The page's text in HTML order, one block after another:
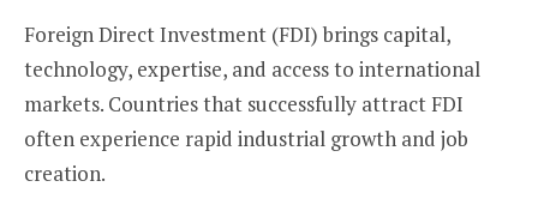
Foreign Direct Investment (FDI) brings capital,
technology, expertise, and access to international
markets. Countries that successfully attract FDI
often experience rapid industrial growth and job
creation.